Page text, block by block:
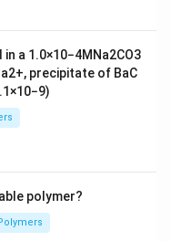
in a 1.0×10−4M Na2CO3
a2+, precipitate of BaC
×10−9)
polymer?